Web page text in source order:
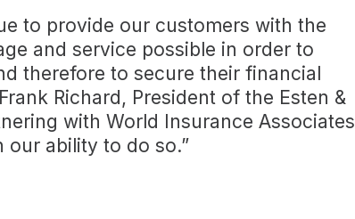
to provide our customers with the
and service possible in order to
therefore to secure their financial
Richard, President of the Esten &
with World Insurance Associates
ability to do so.”